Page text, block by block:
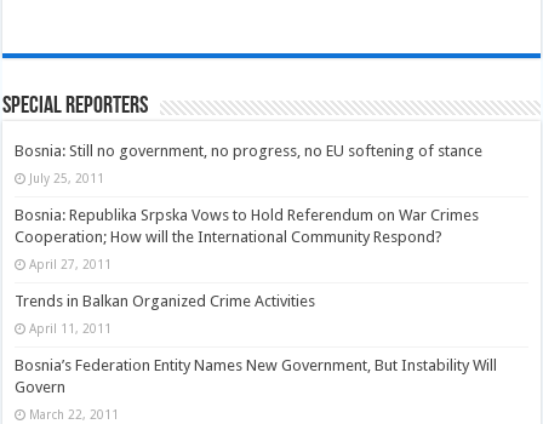
Special Reporters
Bosnia: Still no government, no progress, no EU softening of stance
July 25, 2011
Bosnia: Republika Srpska Vows to Hold Referendum on War Crimes
Cooperation; How will the International Community Respond?
April 27, 2011
Trends in Balkan Organized Crime Activities
April 11, 2011
Bosnia’s Federation Entity Names New Government, But Instability Will
Govern
March 22, 2011